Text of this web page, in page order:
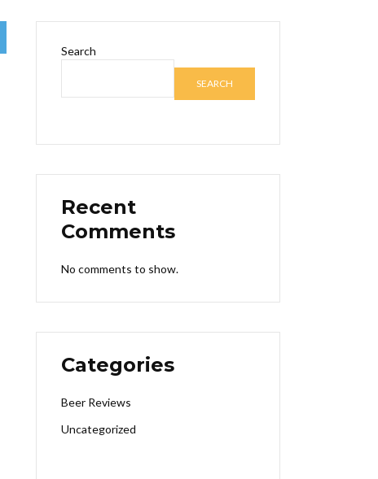
Search
SEARCH
Recent
Comments
No comments to show.
Categories
Beer Reviews
Uncategorized